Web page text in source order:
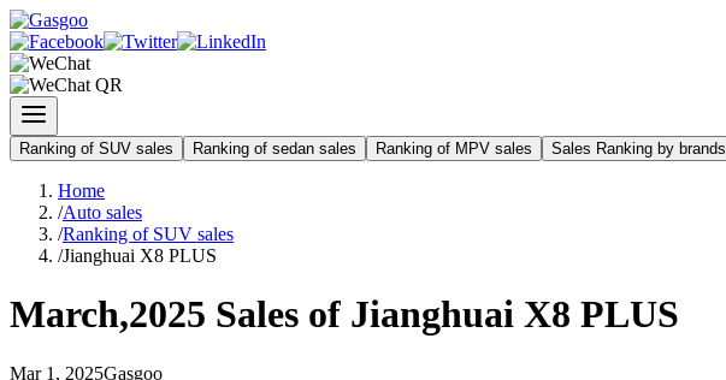
Ranking of SUV sales Ranking of sedan sales Ranking of MPV sales Sales Ranking by brands
Home
/Auto sales
/Ranking of SUV sales
/Jianghuai X8 PLUS
March,2025 Sales of Jianghuai X8 PLUS
Mar 1 , 2025Gasgoo